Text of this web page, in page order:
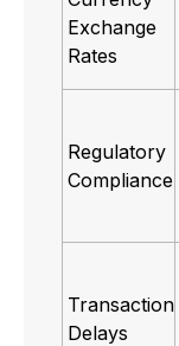
Exchange
Rates
Regulatory
Compliance
Transaction
Delays